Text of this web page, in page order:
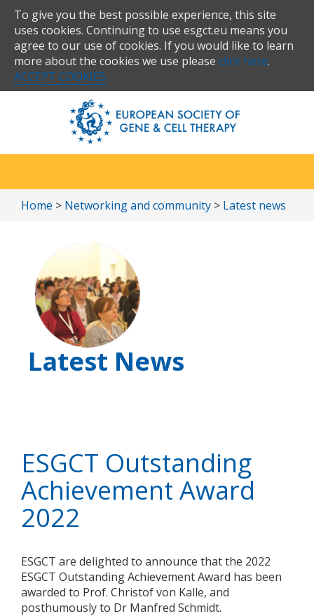
To give you the best possible experience, this site
uses cookies. Continuing to use esgct.eu means you
agree to our use of cookies. If you would like to learn
more about the cookies we use please click here.
ACCEPT COOKIES
Home > Networking and community > Latest news
Latest News
ESGCT Outstanding
Achievement Award
2022
ESGCT are delighted to announce that the 2022
ESGCT Outstanding Achievement Award has been
awarded to Prof. Christof von Kalle, and
posthumously to Dr Manfred Schmidt.